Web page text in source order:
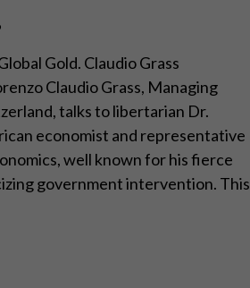
Gold. Claudio Grass
Claudio Grass, Managing
talks to libertarian Dr.
economist and representative
well known for his fierce
government intervention. This